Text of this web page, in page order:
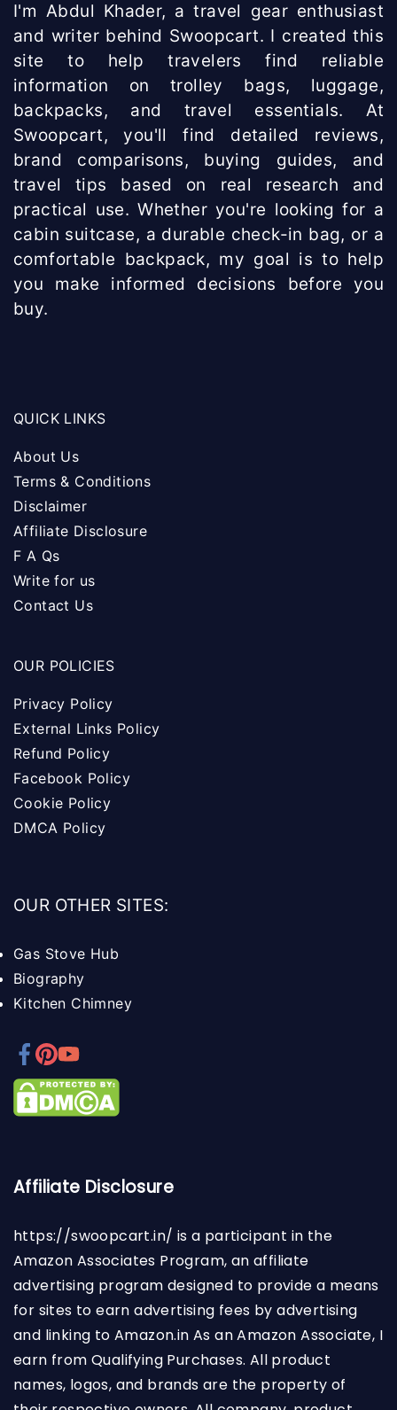
I'm Abdul Khader, a travel gear enthusiast
and writer behind Swoopcart. I created this
site to help travelers find reliable
information on trolley bags, luggage,
backpacks, and travel essentials. At
Swoopcart, you'll find detailed reviews,
brand comparisons, buying guides, and
travel tips based on real research and
practical use. Whether you're looking for a
cabin suitcase, a durable check-in bag, or a
comfortable backpack, my goal is to help
you make informed decisions before you
buy.
QUICK LINKS
About Us
Terms & Conditions
Disclaimer
Affiliate Disclosure
F A Qs
Write for us
Contact Us
OUR POLICIES
Privacy Policy
External Links Policy
Refund Policy
Facebook Policy
Cookie Policy
DMCA Policy
OUR OTHER SITES:
Gas Stove Hub
Biography
Kitchen Chimney
Affiliate Disclosure
https://swoopcart.in/ is a participant in the
Amazon Associates Program, an affiliate
advertising program designed to provide a means
for sites to earn advertising fees by advertising
and linking to Amazon.in As an Amazon Associate, I
earn from Qualifying Purchases. All product
names, logos, and brands are the property of